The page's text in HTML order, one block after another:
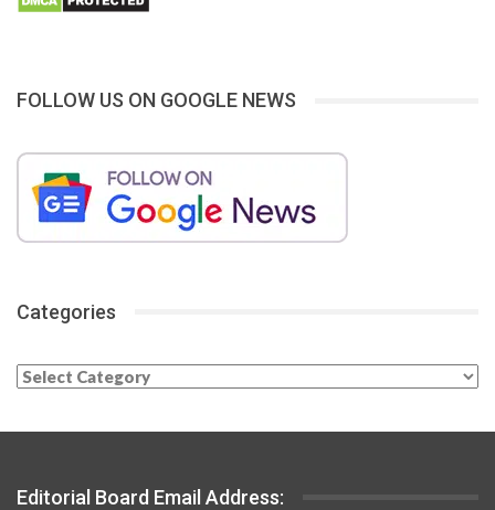
FOLLOW US ON GOOGLE NEWS
Categories
Categories
Editorial Board Email Address: